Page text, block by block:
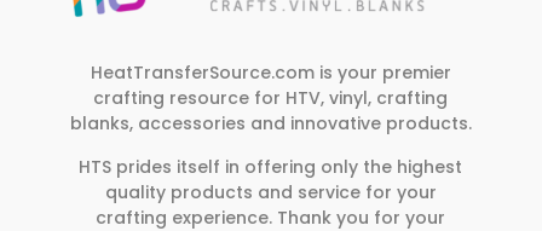
HeatTransferSource.com is your premier
crafting resource for HTV, vinyl, crafting
blanks, accessories and innovative products.
HTS prides itself in offering only the highest
quality products and service for your
crafting experience. Thank you for your